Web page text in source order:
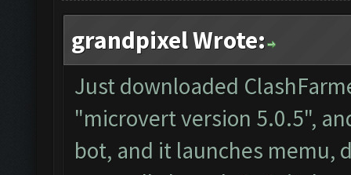
grandpixel Wrote:
Just downloaded
"microvert version 5.0.5",
bot, and it launches memu,